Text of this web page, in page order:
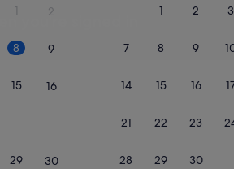
1 2
8 9
15 16
29 30
1 2 3
7 8 9
14 15 16
21 22 23
28 29 30
you're signed in
Tower Hotel Rose Garden